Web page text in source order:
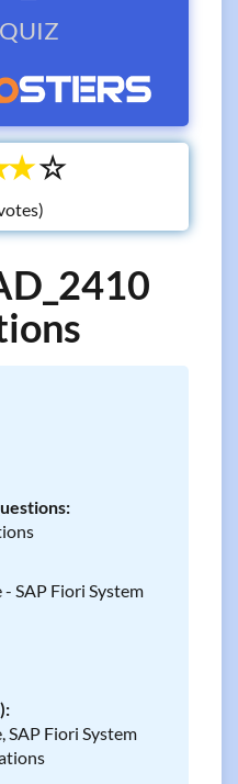
☆
☆
SAP Fiori System
SAP Fiori System